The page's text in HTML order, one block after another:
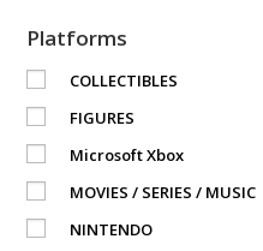
Platforms
COLLECTIBLES
FIGURES
Microsoft Xbox
MOVIES / SERIES / MUSIC
NINTENDO